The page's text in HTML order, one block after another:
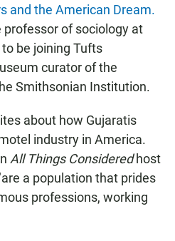
and the American Dream.
professor of sociology at
be joining Tufts
curator of the
Smithsonian Institution.
about how Gujaratis
industry in America.
All Things Consideredhost
a population that prides
professions, working